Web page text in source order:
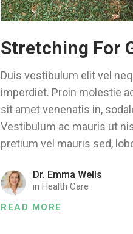
Stretching For
Duis vestibulum elit vel
imperdiet. Proin molestie
sit amet venenatis in,
Vestibulum ac mauris ut
pretium vel mauris sed,
Dr. Emma Wells
in Health Care
READ MORE